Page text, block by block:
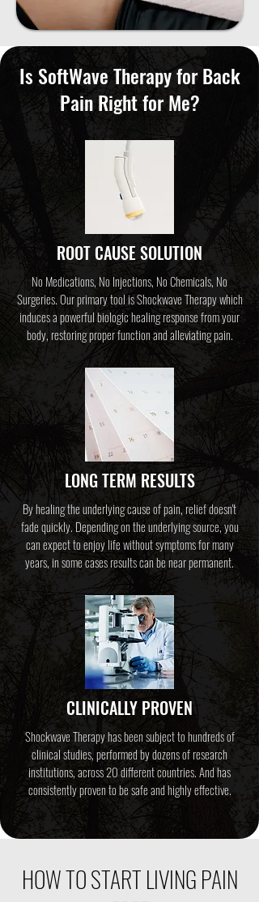
Is SoftWave Therapy for Back
Pain Right for Me?
ROOT CAUSE SOLUTION
No Medications, No Injections, No Chemicals, No
Surgeries. Our primary tool is Shockwave Therapy which
induces a powerful biologic healing response from your
body, restoring proper function and alleviating pain.
LONG TERM RESULTS
By healing the underlying cause of pain, relief doesn't
fade quickly. Depending on the underlying source, you
can expect to enjoy life without symptoms for many
years, in some cases results can be near permanent.
CLINICALLY PROVEN
Shockwave Therapy has been subject to hundreds of
clinical studies, performed by dozens of research
institutions, across 20 different countries. And has
consistently proven to be safe and highly effective.
HOW TO START LIVING PAIN